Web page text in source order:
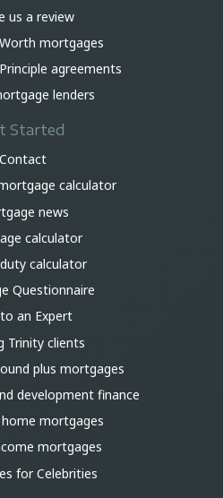
us a review
mortgages
agreements
lenders
Started
Contact
calculator
news
calculator
calculator
Questionnaire
an Expert
Trinity clients
plus mortgages
development finance
mortgages
mortgages
for Celebrities